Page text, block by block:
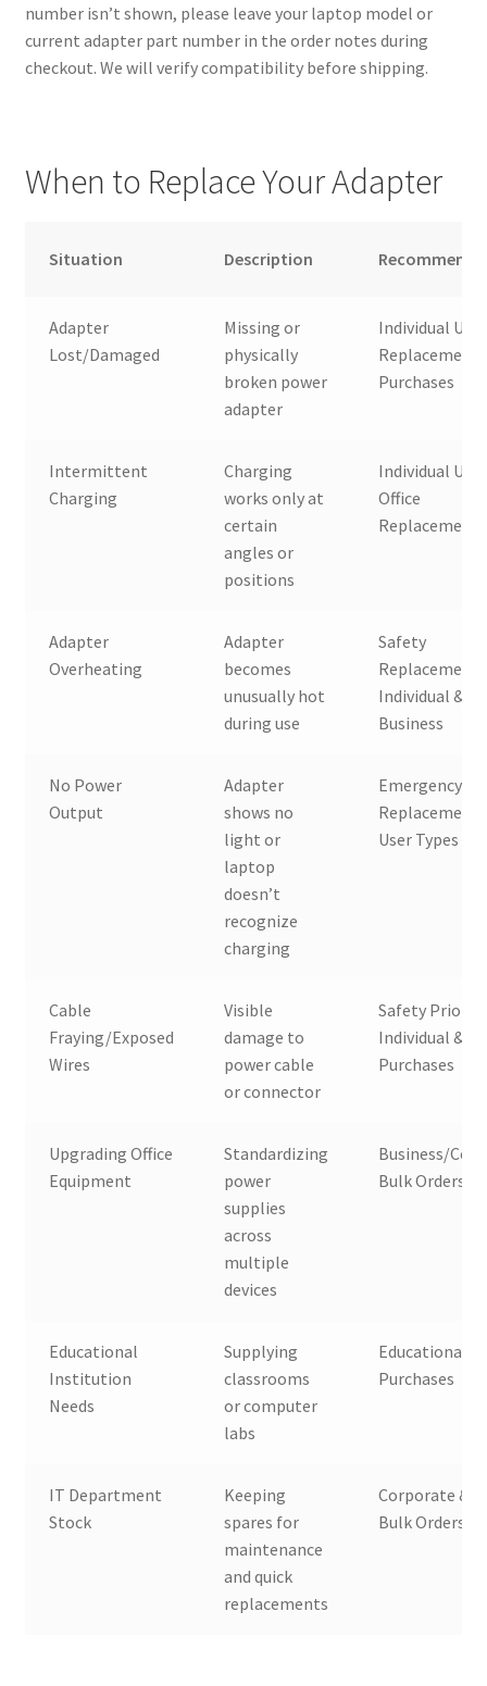
number isn’t shown, please leave your laptop model or
current adapter part number in the order notes during
checkout. We will verify compatibility before shipping.
When to Replace Your Adapter
Situation Description
Adapter
Lost/Damaged
Missing or
physically
broken power
adapter
Individual
Replacement
Purchases
Intermittent
Charging
Charging
works only at
certain
angles or
positions
Individual
Office
Replacements
Adapter
Overheating
Adapter
becomes
unusually hot
during use
Safety
Replacement,
Individual &
Business
No Power
Output
Adapter
shows no
light or
laptop
doesn’t
recognize
charging
Emergency
User Types
Cable
Fraying/Exposed
Wires
Visible
damage to
power cable
or connector
Safety
Individual &
Purchases
Upgrading Office
Equipment
Standardizing
power
supplies
across
multiple
devices
Business/
Bulk Orders
Educational
Institution
Needs
Supplying
classrooms
or computer
labs
Educational
Purchases
IT Department
Stock
Keeping
spares for
maintenance
and quick
replacements
Corporate &
Bulk Orders